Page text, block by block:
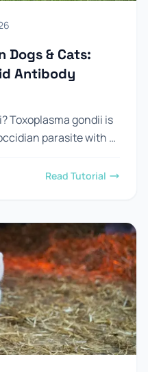
Dogs & Cats:
Antibody
Toxoplasma gondii is
parasite with a
Read Tutorial